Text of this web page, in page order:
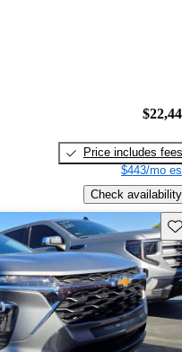
Price includes fees
$443/mo
Check availability